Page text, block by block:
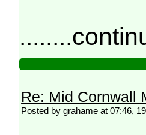
Re: Mid Cornwall
Posted by grahame at 07:46,